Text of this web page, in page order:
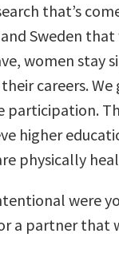
that’s
Sweden
women stay
careers.
participation.
higher
physically
were
a partner that